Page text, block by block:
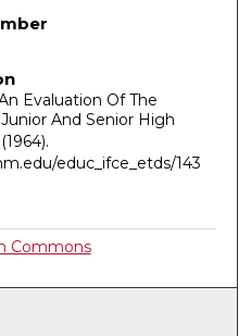
Evaluation Of The
And Senior High
(1964).
educ_ifce_etds/143
Commons